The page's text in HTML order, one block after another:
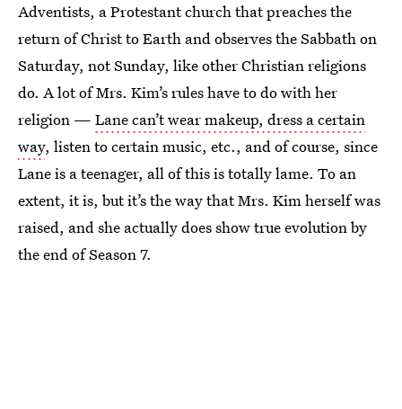
Adventists, a Protestant church that preaches the
return of Christ to Earth and observes the Sabbath on
Saturday, not Sunday, like other Christian religions
do. A lot of Mrs. Kim’s rules have to do with her
religion — Lane can’t wear makeup, dress a certain
way, listen to certain music, etc., and of course, since
Lane is a teenager, all of this is totally lame. To an
extent, it is, but it’s the way that Mrs. Kim herself was
raised, and she actually does show true evolution by
the end of Season 7.